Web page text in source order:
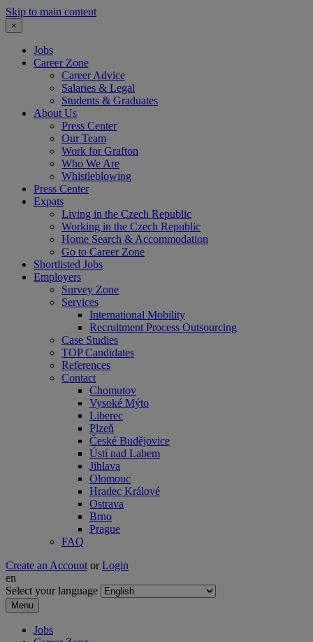
Skip to main content
×
Jobs
Career Zone
Career Advice
Salaries & Legal
Students & Graduates
About Us
Press Center
Our Team
Work for Grafton
Who We Are
Whistleblowing
Press Center
Expats
Living in the Czech Republic
Working in the Czech Republic
Home Search & Accommodation
Go to Career Zone
Shortlisted Jobs
Employers
Survey Zone
Services
International Mobility
Recruitment Process Outsourcing
Case Studies
TOP Candidates
References
Contact
Chomutov
Vysoké Mýto
Liberec
Plzeň
České Budějovice
Ústí nad Labem
Jihlava
Olomouc
Hradec Králové
Ostrava
Brno
Prague
FAQ
Create an Account or Login
en
Select your language
Menu
Jobs